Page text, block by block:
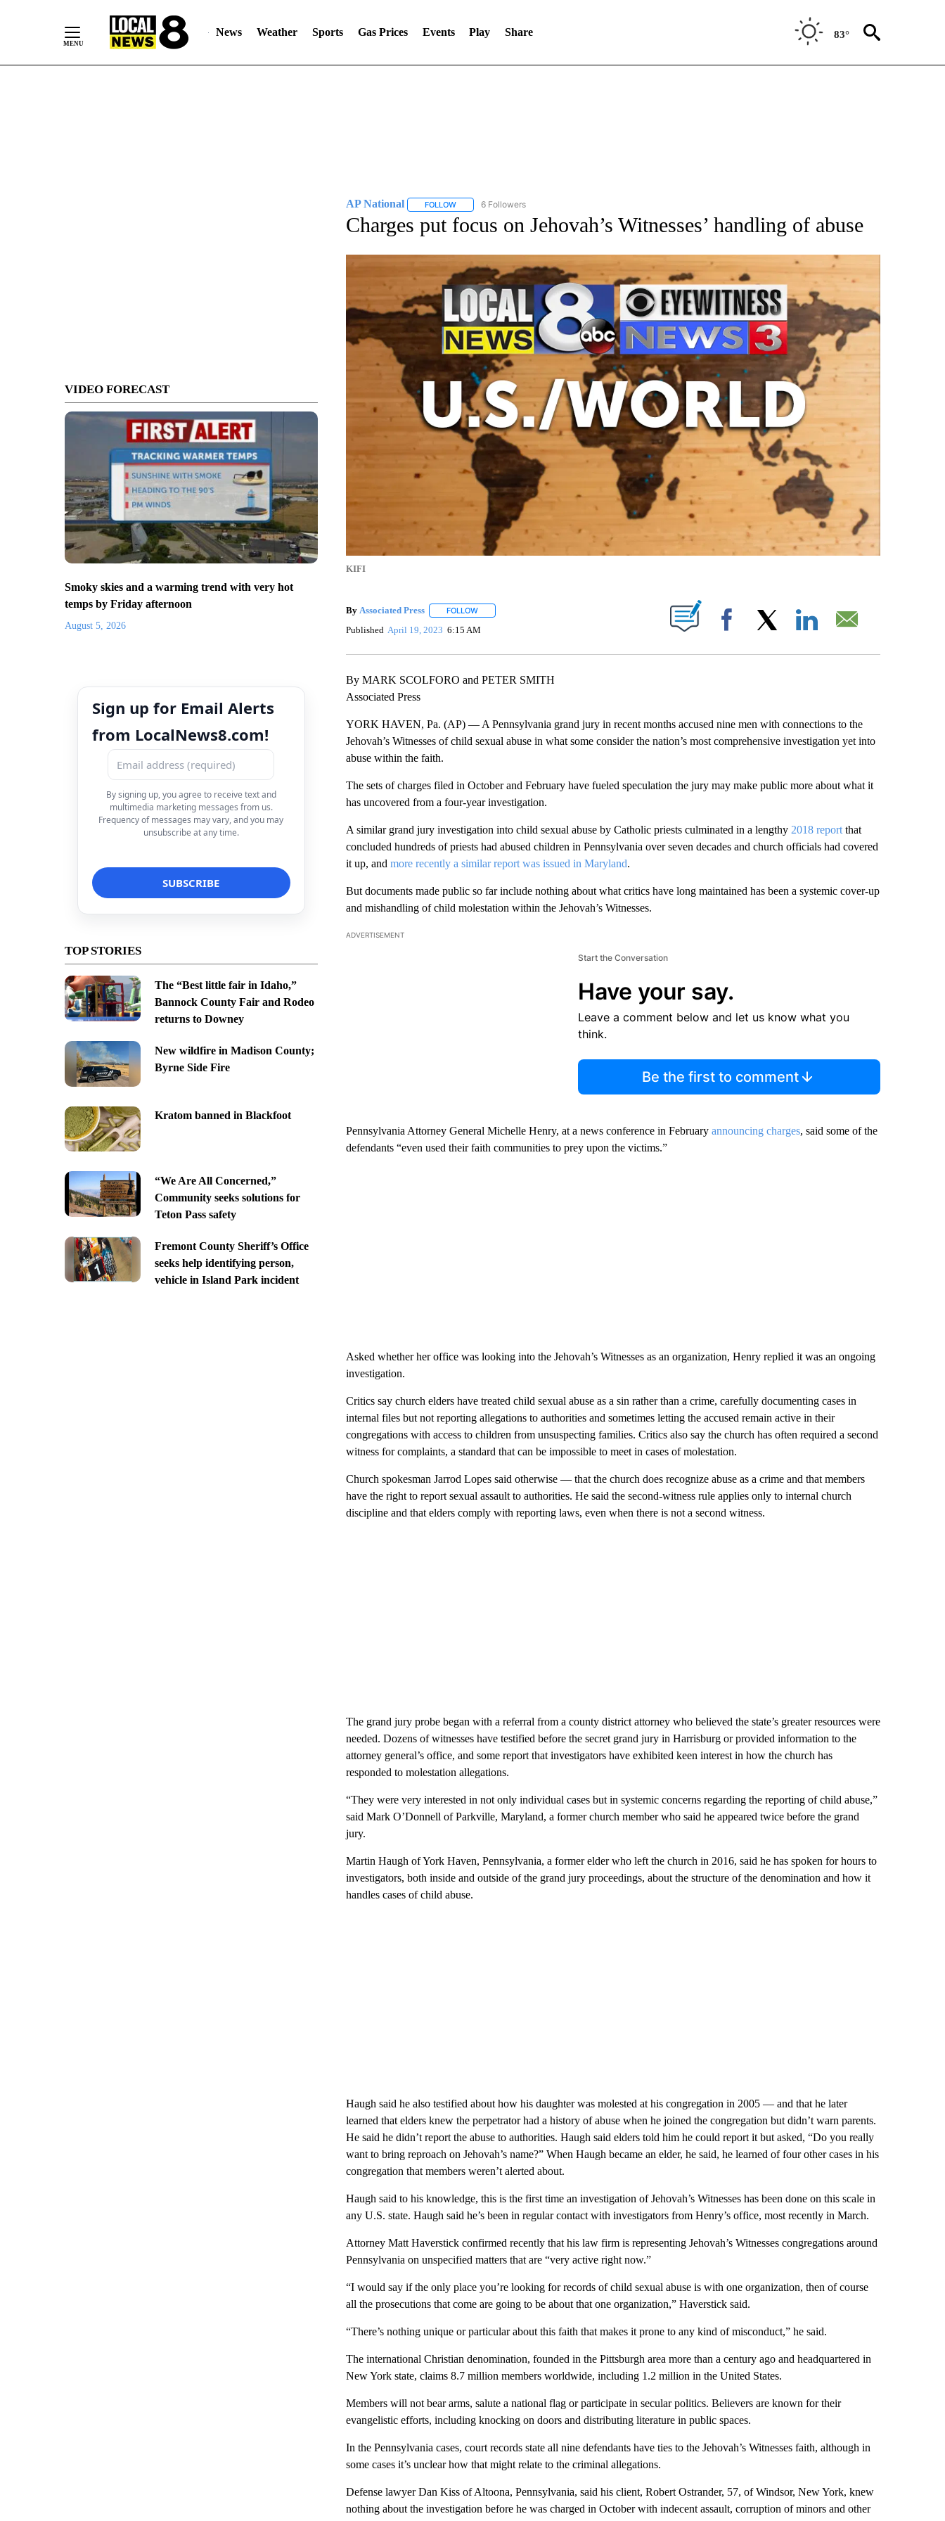
News Weather Sports Gas Prices Events Play Share 83°
VIDEO FORECAST
Smoky skies and a warming trend with very hot
temps by Friday afternoon
August 5, 2026
Sign up for Email Alerts
from LocalNews8.com!
By signing up, you agree to receive text and
multimedia marketing messages from us.
Frequency of messages may vary, and you may
unsubscribe at any time.
TOP STORIES
The “Best little fair in Idaho,”
Bannock County Fair and Rodeo
returns to Downey
New wildfire in Madison County;
Byrne Side Fire
Kratom banned in Blackfoot
“We Are All Concerned,”
Community seeks solutions for
Teton Pass safety
Fremont County Sheriff’s Office
seeks help identifying person,
vehicle in Island Park incident
AP National FOLLOWFOLLOW "AP NATIONAL" TO RECEIVE NOTIFICATIONS ABOUT NEW PAGES ON "AP NATIONAL".
6 Followers
Charges put focus on Jehovah’s Witnesses’ handling of abuse
KIFI
By Associated Press FOLLOWFOLLOW "" TO RECEIVE NOTIFICATIONS ABOUT NEW PAGES ON "".
Published April 19, 2023 6:15 AM Facebook
By MARK SCOLFORO and PETER SMITH
Associated Press
YORK HAVEN, Pa. (AP) — A Pennsylvania grand jury in recent months accused nine men with connections to the
Jehovah’s Witnesses of child sexual abuse in what some consider the nation’s most comprehensive investigation yet into
abuse within the faith.
The sets of charges filed in October and February have fueled speculation the jury may make public more about what it
has uncovered from a four-year investigation.
A similar grand jury investigation into child sexual abuse by Catholic priests culminated in a lengthy 2018 reportthat
concluded hundreds of priests had abused children in Pennsylvania over seven decades and church officials had covered
it up, and more recently a similar report was issued in Maryland.
But documents made public so far include nothing about what critics have long maintained has been a systemic cover-up
and mishandling of child molestation within the Jehovah’s Witnesses.
ADVERTISEMENT
Start the Conversation
Have your say.
Leave a comment below and let us know what you
think.
Be the first to comment
Pennsylvania Attorney General Michelle Henry, at a news conference in February announcing charges, said some of the
defendants “even used their faith communities to prey upon the victims.”
Asked whether her office was looking into the Jehovah’s Witnesses as an organization, Henry replied it was an ongoing
investigation.
Critics say church elders have treated child sexual abuse as a sin rather than a crime, carefully documenting cases in
internal files but not reporting allegations to authorities and sometimes letting the accused remain active in their
congregations with access to children from unsuspecting families. Critics also say the church has often required a second
witness for complaints, a standard that can be impossible to meet in cases of molestation.
Church spokesman Jarrod Lopes said otherwise — that the church does recognize abuse as a crime and that members
have the right to report sexual assault to authorities. He said the second-witness rule applies only to internal church
discipline and that elders comply with reporting laws, even when there is not a second witness.
The grand jury probe began with a referral from a county district attorney who believed the state’s greater resources were
needed. Dozens of witnesses have testified before the secret grand jury in Harrisburg or provided information to the
attorney general’s office, and some report that investigators have exhibited keen interest in how the church has
responded to molestation allegations.
“They were very interested in not only individual cases but in systemic concerns regarding the reporting of child abuse,”
said Mark O’Donnell of Parkville, Maryland, a former church member who said he appeared twice before the grand
jury.
Martin Haugh of York Haven, Pennsylvania, a former elder who left the church in 2016, said he has spoken for hours to
investigators, both inside and outside of the grand jury proceedings, about the structure of the denomination and how it
handles cases of child abuse.
Haugh said he also testified about how his daughter was molested at his congregation in 2005 — and that he later
learned that elders knew the perpetrator had a history of abuse when he joined the congregation but didn’t warn parents.
He said he didn’t report the abuse to authorities. Haugh said elders told him he could report it but asked, “Do you really
want to bring reproach on Jehovah’s name?” When Haugh became an elder, he said, he learned of four other cases in his
congregation that members weren’t alerted about.
Haugh said to his knowledge, this is the first time an investigation of Jehovah’s Witnesses has been done on this scale in
any U.S. state. Haugh said he’s been in regular contact with investigators from Henry’s office, most recently in March.
Attorney Matt Haverstick confirmed recently that his law firm is representing Jehovah’s Witnesses congregations around
Pennsylvania on unspecified matters that are “very active right now.”
“I would say if the only place you’re looking for records of child sexual abuse is with one organization, then of course
all the prosecutions that come are going to be about that one organization,” Haverstick said.
“There’s nothing unique or particular about this faith that makes it prone to any kind of misconduct,” he said.
The international Christian denomination, founded in the Pittsburgh area more than a century ago and headquartered in
New York state, claims 8.7 million members worldwide, including 1.2 million in the United States.
Members will not bear arms, salute a national flag or participate in secular politics. Believers are known for their
evangelistic efforts, including knocking on doors and distributing literature in public spaces.
In the Pennsylvania cases, court records state all nine defendants have ties to the Jehovah’s Witnesses faith, although in
some cases it’s unclear how that might relate to the criminal allegations.
Defense lawyer Dan Kiss of Altoona, Pennsylvania, said his client, Robert Ostrander, 57, of Windsor, New York, knew
nothing about the investigation before he was charged in October with indecent assault, corruption of minors and other